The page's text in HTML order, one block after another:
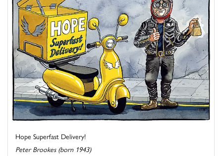
Hope Superfast Delivery!
Peter Brookes (born 1943)